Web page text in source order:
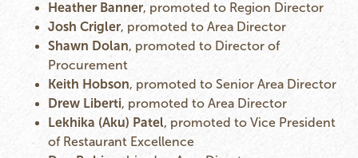
Heather Banner, promoted to Region Director
Josh Crigler, promoted to Area Director
Shawn Dolan, promoted to Director of
Procurement
Keith Hobson, promoted to Senior Area Director
Drew Liberti, promoted to Area Director
Lekhika (Aku) Patel, promoted to Vice President
of Restaurant Excellence